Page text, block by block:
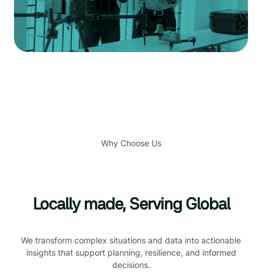
Why Choose Us
Locally made, Serving Global
We transform complex situations and data into actionable
insights that support planning, resilience, and informed
decisions.